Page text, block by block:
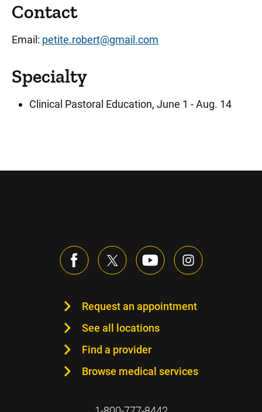
Contact
Email: petite.robert@gmail.com
Specialty
Clinical Pastoral Education, June 1 - Aug. 14
Request an appointment
See all locations
Find a provider
Browse medical services